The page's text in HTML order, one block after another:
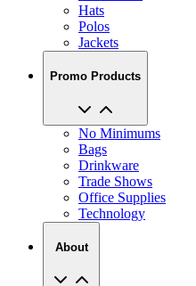
Hats
Polos
Jackets
Promo Products
No Minimums
Bags
Drinkware
Trade Shows
Office Supplies
Technology
About